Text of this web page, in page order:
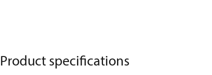
Product specifications